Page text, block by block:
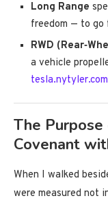
Long Range
freedom — to
RWD
a vehicle
tesla.nytyler.com
The
Covenant
When I walked
were measured not